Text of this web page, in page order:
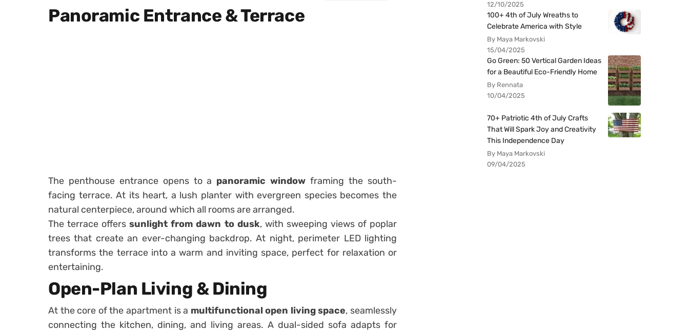
Panoramic Entrance & Terrace
The penthouse entrance opens to a panoramic window framing the south-
facing terrace. At its heart, a lush planter with evergreen species becomes the
natural centerpiece, around which all rooms are arranged.
The terrace offerssunlight from dawn to dusk, with sweeping views of poplar
trees that create an ever-changing backdrop. At night, perimeter LED lighting
transforms the terrace into a warm and inviting space, perfect for relaxation or
entertaining.
Open-Plan Living & Dining
At the core of the apartment is a multifunctional open living space, seamlessly
connecting the kitchen, dining, and living areas. A dual-sided sofa adapts for
12/10/2025
100+ 4th of July Wreaths to
Celebrate America with Style
By Maya Markovski
15/04/2025
Go Green: 50 Vertical Garden Ideas
for a Beautiful Eco-Friendly Home
By Rennata
10/04/2025
70+ Patriotic 4th of July Crafts
That Will Spark Joy and Creativity
This Independence Day
By Maya Markovski
09/04/2025